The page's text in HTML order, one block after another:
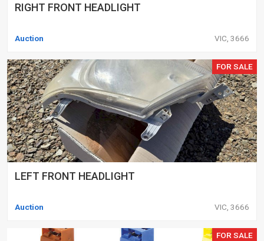
RIGHT FRONT HEADLIGHT
Auction VIC, 3666
FOR SALE
LEFT FRONT HEADLIGHT
Auction VIC, 3666
FOR SALE